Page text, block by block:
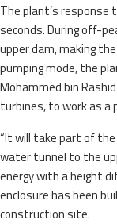
The plant’s response
seconds. During off-
upper dam, making
pumping mode, the
Mohammed bin
turbines, to work as a
“It will take part of
water tunnel to the
energy with a height
enclosure has been
construction site.